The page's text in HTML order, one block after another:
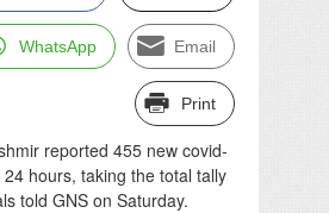
WhatsApp Email
Print
reported 455 new covid-
hours, taking the total tally
told GNS on Saturday.